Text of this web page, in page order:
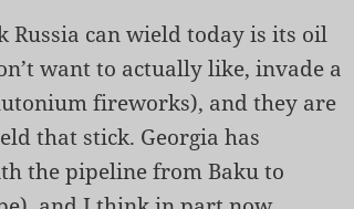
Russia can wield today is its oil
want to actually like, invade a
fireworks), and they are
that stick. Georgia has
the pipeline from Baku to